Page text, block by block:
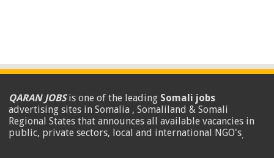
QARAN JOBSis one of the leading Somali jobs
advertising sites in Somalia , Somaliland & Somali
Regional States that announces all available vacancies in
public, private sectors, local and international NGO's.